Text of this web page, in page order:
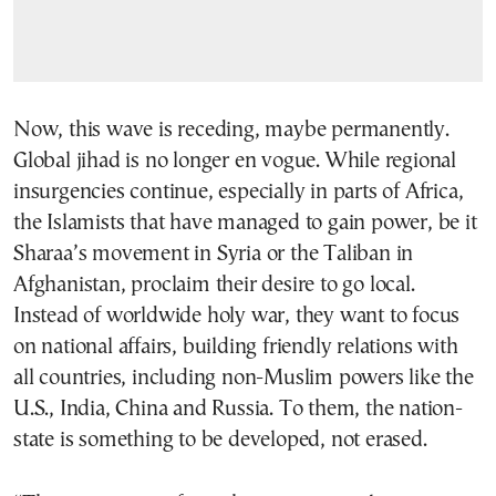
Now, this wave is receding, maybe permanently.
Global jihad is no longer en vogue. While regional
insurgencies continue, especially in parts of Africa,
the Islamists that have managed to gain power, be it
Sharaa’s movement in Syria or the Taliban in
Afghanistan, proclaim their desire to go local.
Instead of worldwide holy war, they want to focus
on national affairs, building friendly relations with
all countries, including non-Muslim powers like the
U.S., India, China and Russia. To them, the nation-
state is something to be developed, not erased.